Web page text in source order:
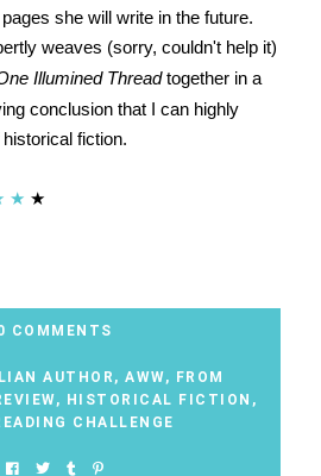
she will write in the future.
weaves (sorry, couldn't help it)
Illumined Threadtogether in a
conclusion that I can highly
fiction.
★ ★
COMMENTS
AUTHOR , AWW, FROM
, HISTORICAL FICTION ,
CHALLENGE